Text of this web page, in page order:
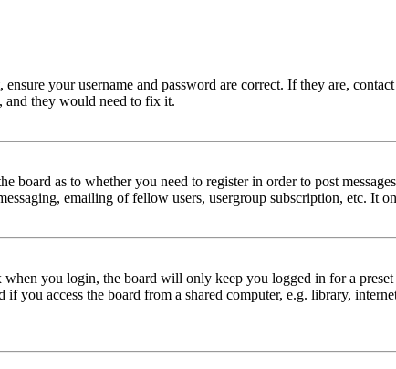
your username and password are correct. If they are,
and they would need to fix it.
board as to whether you need to register in order to post
emailing of fellow users, usergroup subscription, etc. It
when you login, the board will only keep you logged in for a
you access the board from a shared computer, e.g. library,